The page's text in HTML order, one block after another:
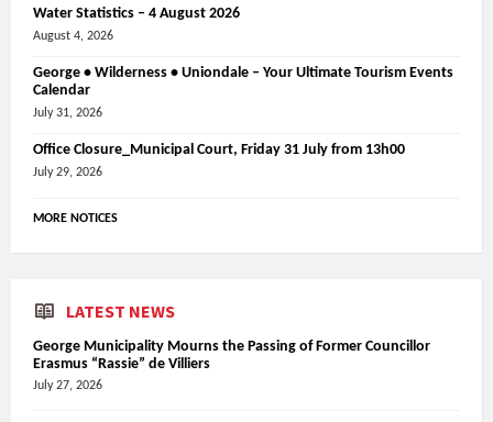
Water Statistics – 4 August 2026
August 4, 2026
George • Wilderness • Uniondale – Your Ultimate Tourism Events
Calendar
July 31, 2026
Office Closure_Municipal Court, Friday 31 July from 13h00
July 29, 2026
MORE NOTICES
LATEST NEWS
George Municipality Mourns the Passing of Former Councillor
Erasmus “Rassie” de Villiers
July 27, 2026